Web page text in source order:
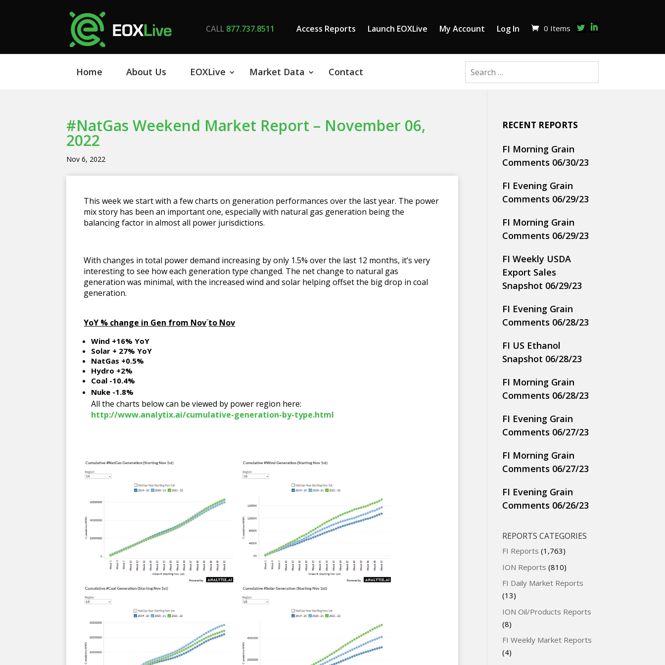
CALL877.737.8511 Access Reports Launch EOXLive My Account Log In 0 Items
Home About Us EOXLive Market Data Contact
#NatGas Weekend Market Report – November 06,
2022
Nov 6, 2022
This week we start with a few charts on generation performances over the last year. The power
mix story has been an important one, especially with natural gas generation being the
balancing factor in almost all power jurisdictions.
With changes in total power demand increasing by only 1.5% over the last 12 months, it’s very
interesting to see how each generation type changed. The net change to natural gas
generation was minimal, with the increased wind and solar helping offset the big drop in coal
generation.
YoY % change in Gen from Novto Nov
Wind +16% YoY
Solar + 27% YoY
NatGas +0.5%
Hydro +2%
Coal -10.4%
Nuke -1.8%
All the charts below can be viewed by power region here:
http://www.analytix.ai/cumulative-generation-by-type.html
RECENT REPORTS
FI Morning Grain
Comments 06/30/23
FI Evening Grain
Comments 06/29/23
FI Morning Grain
Comments 06/29/23
FI Weekly USDA
Export Sales
Snapshot 06/29/23
FI Evening Grain
Comments 06/28/23
FI US Ethanol
Snapshot 06/28/23
FI Morning Grain
Comments 06/28/23
FI Evening Grain
Comments 06/27/23
FI Morning Grain
Comments 06/27/23
FI Evening Grain
Comments 06/26/23
REPORTS CATEGORIES
FI Reports (1,763)
ION Reports (810)
FI Daily Market Reports
(13)
ION Oil/Products Reports
(8)
FI Weekly Market Reports
(4)